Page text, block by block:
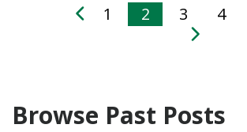
1 2 3 4
Browse Past Posts